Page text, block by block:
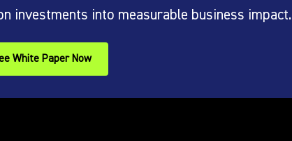
investments into measurable business impact.
White Paper Now